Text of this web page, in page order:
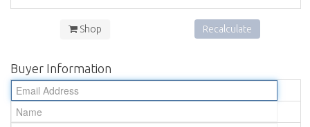
Shop Recalculate
Buyer Information